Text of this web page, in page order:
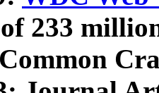
233